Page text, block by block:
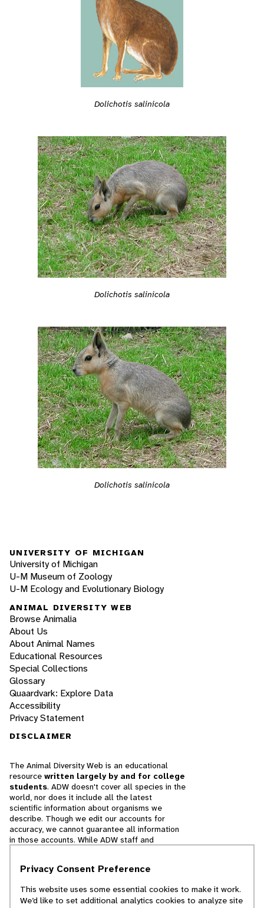
Dolichotis salinicola
Dolichotis salinicola
Dolichotis salinicola
UNIVERSITY OF MICHIGAN
University of Michigan
U-M Museum of Zoology
U-M Ecology and Evolutionary Biology
ANIMAL DIVERSITY WEB
Browse Animalia
About Us
About Animal Names
Educational Resources
Special Collections
Glossary
Quaardvark: Explore Data
Accessibility
Privacy Statement
DISCLAIMER
The Animal Diversity Web is an educational
resource written largely by and for college
students. ADW doesn't cover all species in the
world, nor does it include all the latest
scientific information about organisms we
describe. Though we edit our accounts for
accuracy, we cannot guarantee all information
in those accounts. While ADW staff and
cannot necessarily endorse the contents of
Privacy Consent Preference
This website uses some essential cookies to make it work.
We’d like to set additional analytics cookies to analyze site